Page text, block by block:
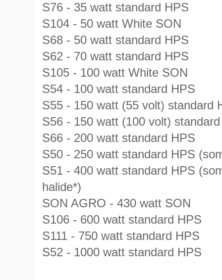
S76 - 35 watt standard HPS
S104 - 50 watt White SON
S68 - 50 watt standard HPS
S62 - 70 watt standard HPS
S105 - 100 watt White SON
S54 - 100 watt standard HPS
S55 - 150 watt (55 volt) standard
S56 - 150 watt (100 volt)
S66 - 200 watt standard HPS
S50 - 250 watt standard HPS
S51 - 400 watt standard HPS
halide*)
SON AGRO - 430 watt SON
S106 - 600 watt standard HPS
S111 - 750 watt standard HPS
S52 - 1000 watt standard HPS